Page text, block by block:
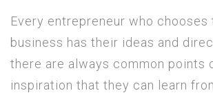
Every entrepreneur who chooses
business has their ideas and
there are always common points
inspiration that they can learn